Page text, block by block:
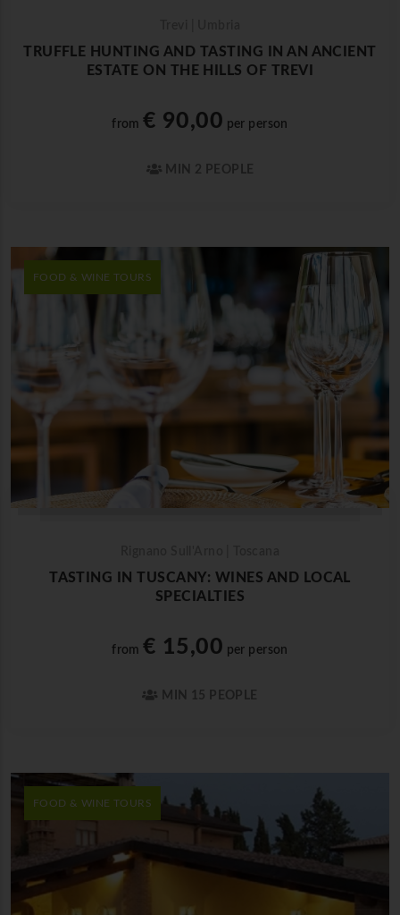
TRUFFLE HUNTING AND TASTING IN AN ANCIENT
ESTATE ON THE HILLS OF TREVI
from€ 90,00 per person
MIN 2 PEOPLE
FOOD & WINE TOURS
TASTING IN TUSCANY: WINES AND LOCAL
SPECIALTIES
from€ 15,00 per person
MIN 15 PEOPLE
FOOD & WINE TOURS